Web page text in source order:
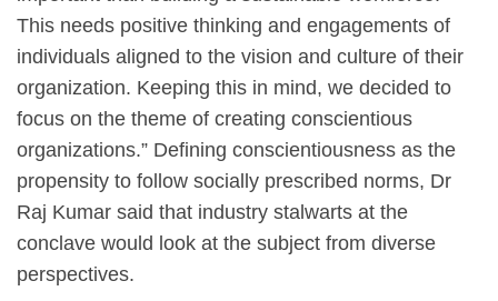
This needs positive thinking and engagements of
individuals aligned to the vision and culture of their
organization. Keeping this in mind, we decided to
focus on the theme of creating conscientious
organizations.” Defining conscientiousness as the
propensity to follow socially prescribed norms, Dr
Raj Kumar said that industry stalwarts at the
conclave would look at the subject from diverse
perspectives.